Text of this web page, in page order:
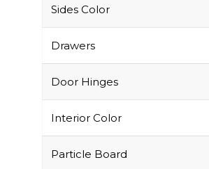
Sides Color
Drawers
Door Hinges
Interior Color
Particle Board